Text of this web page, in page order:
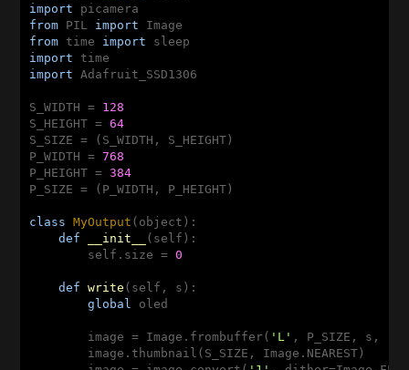
import
from PIL import
from time import
import
import Adafruit_SSD1306
S_WIDTH = 128
S_HEIGHT = 64
S_SIZE = (S_WIDTH, S_HEIGHT)
P_WIDTH = 768
P_HEIGHT = 384
P_SIZE = (P_WIDTH, P_HEIGHT)
class MyOutput (object) :
def
__init__ (self) :
        self.size =
0
def write (self, s) :
global
oled
        image = Image.frombuffer(
'L' , P_SIZE, s,
        image.thumbnail(S_SIZE, Image.NEAREST)